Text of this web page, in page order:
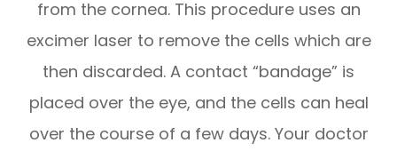
from the cornea. This procedure uses an
excimer laser to remove the cells which are
then discarded. A contact “bandage” is
placed over the eye, and the cells can heal
over the course of a few days. Your doctor